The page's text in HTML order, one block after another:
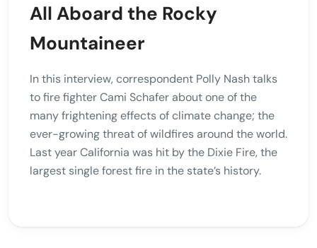
All Aboard the Rocky
Mountaineer
In this interview, correspondent Polly Nash talks
to fire fighter Cami Schafer about one of the
many frightening effects of climate change; the
ever-growing threat of wildfires around the world.
Last year California was hit by the Dixie Fire, the
largest single forest fire in the state’s history.